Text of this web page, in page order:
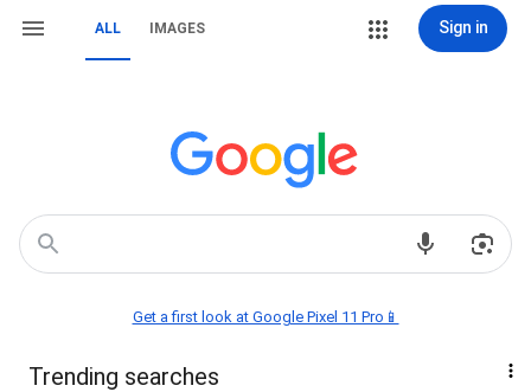
ALL IMAGES Sign in
Get a first look at Google Pixel 11 Pro📱
Trending searches